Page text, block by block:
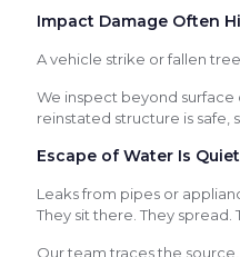
Impact Damage Often
A vehicle strike or fallen
We inspect beyond surface
reinstated structure is safe,
Escape of Water Is
Leaks from pipes or
They sit there. They spread.
Our team traces the